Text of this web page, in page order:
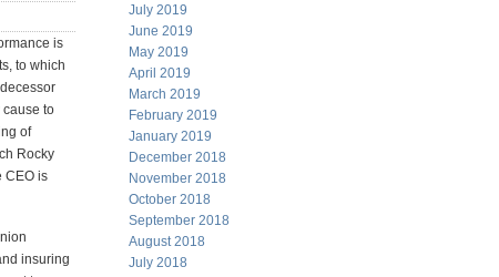
is
to which
to
of
Rocky
CEO is
insuring
July 2019
June 2019
May 2019
April 2019
March 2019
February 2019
January 2019
December 2018
November 2018
October 2018
September 2018
August 2018
July 2018